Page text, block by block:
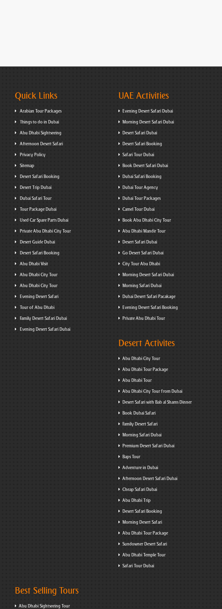
Quick Links
Arabian Tour Packages
Things to do in Dubai
Abu Dhabi Sightseeing
Afternoon Desert Safari
Privacy Policy
Sitemap
Desert Safari Booking
Desert Trip Dubai
Dubai Safari Tour
Tour Package Dubai
Used Car Spare Parts Dubai
Private Abu Dhabi City Tour
Desert Guide Dubai
Desert Safari Booking
Abu Dhabi Visit
Abu Dhabi City Tour
Abu Dhabi City Tour
Evening Desert Safari
Tour of Abu Dhabi
Family Desert Safari Dubai
Evening Desert Safari Dubai
UAE Activities
Evening Desert Safari Dubai
Morning Desert Safari Dubai
Desert Safari Dubai
Desert Safari Booking
Safari Tour Dubai
Book Desert Safari Dubai
Dubai Safari Booking
Dubai Tour Agency
Dubai Tour Packages
Camel Tour Dubai
Book Abu Dhabi City Tour
Abu Dhabi Mandir Tour
Desert Safari Dubai
Go Desert Safari Dubai
City Tour Abu Dhabi
Morning Desert Safari Dubai
Morning Safari Dubai
Dubai Desert Safari Pacakage
Evening Desert Safari Booking
Private Abu Dhabi Tour
Desert Activites
Abu Dhabi City Tour
Abu Dhabi Tour Package
Abu Dhabi Tour
Abu Dhabi City Tour from Dubai
Desert Safari with Bab al Shams Dinner
Book Dubai Safari
Family Desert Safari
Morning Safari Dubai
Premium Desert Safari Dubai
Baps Tour
Adventure in Dubai
Afternoon Desert Safari Dubai
Cheap Safari Dubai
Abu Dhabi Trip
Desert Safari Booking
Morning Desert Safari
Abu Dhabi Tour Package
Sundowner Desert Safari
Abu Dhabi Temple Tour
Safari Tour Dubai
Best Selling Tours
Abu Dhabi Sightseeing Tour